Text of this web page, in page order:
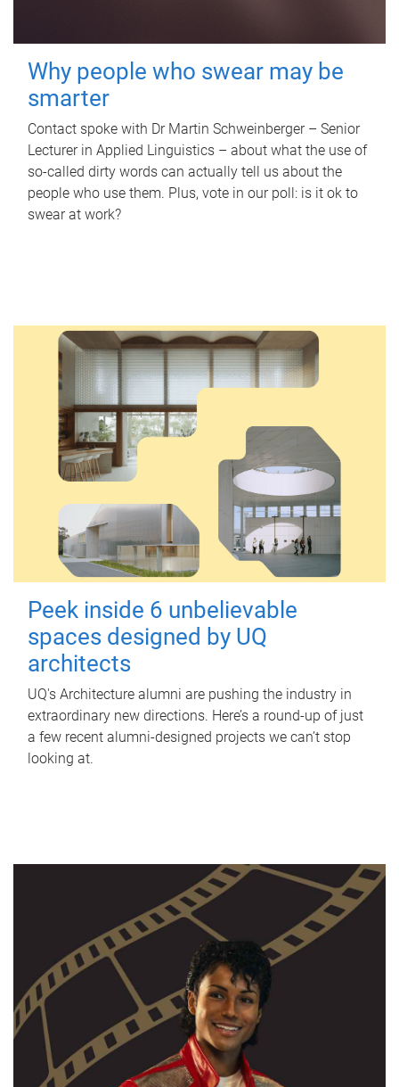
Why people who swear may be
smarter
Contact spoke with Dr Martin Schweinberger – Senior
Lecturer in Applied Linguistics – about what the use of
so-called dirty words can actually tell us about the
people who use them. Plus, vote in our poll: is it ok to
swear at work?
Peek inside 6 unbelievable
spaces designed by UQ
architects
UQ's Architecture alumni are pushing the industry in
extraordinary new directions. Here’s a round-up of just
a few recent alumni-designed projects we can’t stop
looking at.